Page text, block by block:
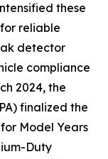
these
reliable
detector
compliance
2024, the
finalized the
Model Years
Duty